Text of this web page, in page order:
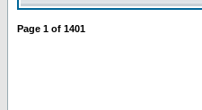
Page 1 of 1401